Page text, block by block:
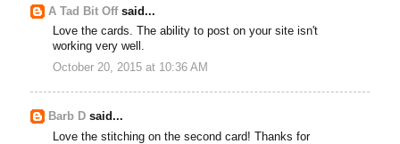
A Tad Bit Offsaid...
Love the cards. The ability to post on your site isn't
working very well.
October 20, 2015 at 10:36 AM
Barb D said...
Love the stitching on the second card! Thanks for